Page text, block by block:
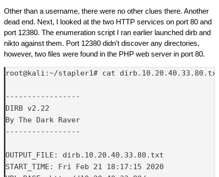
Other than a username, there were no other clues there. Another
dead end. Next, I looked at the two HTTP services on port 80 and
port 12380. The enumeration script I ran earlier launched dirb and
nikto against them. Port 12380 didn't discover any directories,
however, two files were found in the PHP web server in port 80.
root@kali:~/stapler1# cat
-----------------
DIRB v2.22
By The Dark Raver
-----------------
OUTPUT_FILE: dirb.10.20.40.33.80.txt
START_TIME: Fri Feb 21 18:17:15 2020